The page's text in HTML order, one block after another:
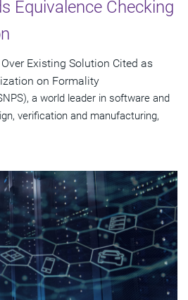
Equivalence Checking
Existing Solution Cited as
on Formality
a world leader in software and
verification and manufacturing,